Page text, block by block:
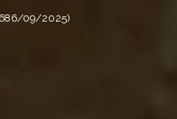
09/2025)